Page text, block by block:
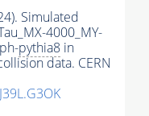
Simulated
4000_MY-
pythia8 in
data. CERN